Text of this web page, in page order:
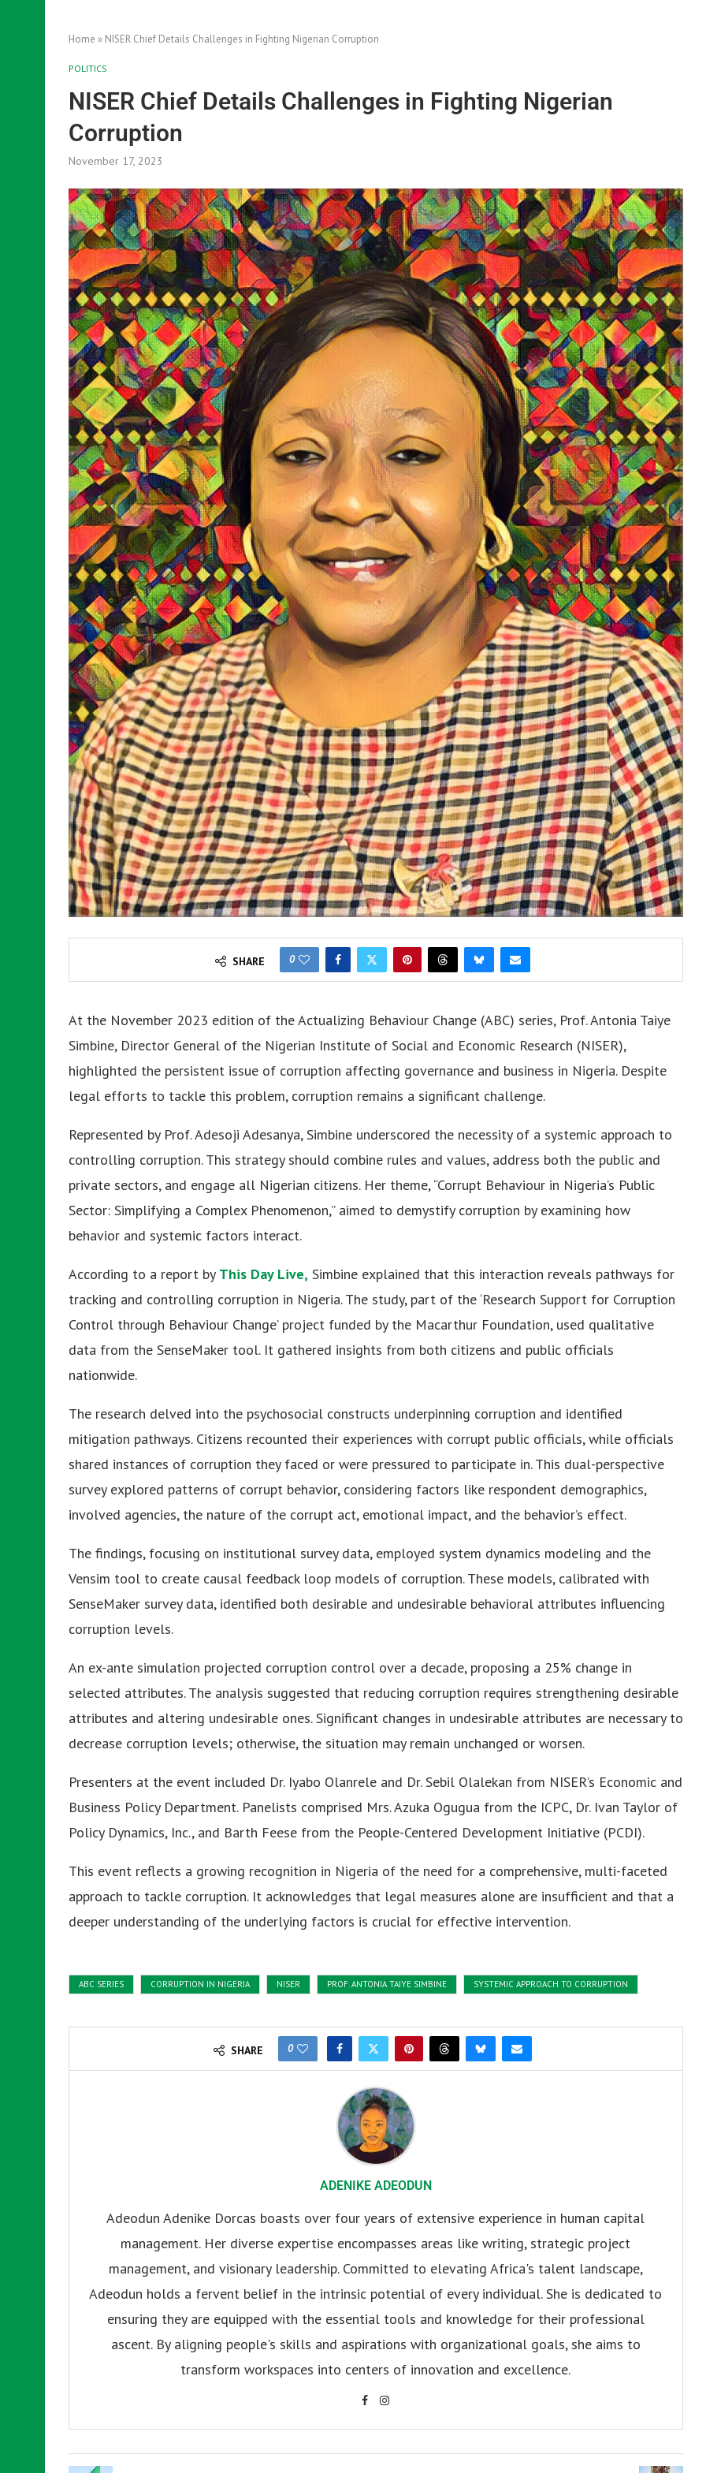
Home » NISER Chief Details Challenges in Fighting Nigerian Corruption
POLITICS
NISER Chief Details Challenges in Fighting Nigerian
Corruption
November 17, 2023
SHARE 0
At the November 2023 edition of the Actualizing Behaviour Change (ABC) series, Prof. Antonia Taiye
Simbine, Director General of the Nigerian Institute of Social and Economic Research (NISER),
highlighted the persistent issue of corruption affecting governance and business in Nigeria. Despite
legal efforts to tackle this problem, corruption remains a significant challenge.
Represented by Prof. Adesoji Adesanya, Simbine underscored the necessity of a systemic approach to
controlling corruption. This strategy should combine rules and values, address both the public and
private sectors, and engage all Nigerian citizens. Her theme, “Corrupt Behaviour in Nigeria’s Public
Sector: Simplifying a Complex Phenomenon,” aimed to demystify corruption by examining how
behavior and systemic factors interact.
According to a report by This Day Live, Simbine explained that this interaction reveals pathways for
tracking and controlling corruption in Nigeria. The study, part of the ‘Research Support for Corruption
Control through Behaviour Change’ project funded by the Macarthur Foundation, used qualitative
data from the SenseMaker tool. It gathered insights from both citizens and public officials
nationwide.
The research delved into the psychosocial constructs underpinning corruption and identified
mitigation pathways. Citizens recounted their experiences with corrupt public officials, while officials
shared instances of corruption they faced or were pressured to participate in. This dual-perspective
survey explored patterns of corrupt behavior, considering factors like respondent demographics,
involved agencies, the nature of the corrupt act, emotional impact, and the behavior’s effect.
The findings, focusing on institutional survey data, employed system dynamics modeling and the
Vensim tool to create causal feedback loop models of corruption. These models, calibrated with
SenseMaker survey data, identified both desirable and undesirable behavioral attributes influencing
corruption levels.
An ex-ante simulation projected corruption control over a decade, proposing a 25% change in
selected attributes. The analysis suggested that reducing corruption requires strengthening desirable
attributes and altering undesirable ones. Significant changes in undesirable attributes are necessary to
decrease corruption levels; otherwise, the situation may remain unchanged or worsen.
Presenters at the event included Dr. Iyabo Olanrele and Dr. Sebil Olalekan from NISER’s Economic and
Business Policy Department. Panelists comprised Mrs. Azuka Ogugua from the ICPC, Dr. Ivan Taylor of
Policy Dynamics, Inc., and Barth Feese from the People-Centered Development Initiative (PCDI).
This event reflects a growing recognition in Nigeria of the need for a comprehensive, multi-faceted
approach to tackle corruption. It acknowledges that legal measures alone are insufficient and that a
deeper understanding of the underlying factors is crucial for effective intervention.
ABC SERIES CORRUPTION IN NIGERIA NISER PROF. ANTONIA TAIYE SIMBINE SYSTEMIC APPROACH TO CORRUPTION
SHARE 0
ADENIKE ADEODUN
Adeodun Adenike Dorcas boasts over four years of extensive experience in human capital
management. Her diverse expertise encompasses areas like writing, strategic project
management, and visionary leadership. Committed to elevating Africa's talent landscape,
Adeodun holds a fervent belief in the intrinsic potential of every individual. She is dedicated to
ensuring they are equipped with the essential tools and knowledge for their professional
ascent. By aligning people's skills and aspirations with organizational goals, she aims to
transform workspaces into centers of innovation and excellence.